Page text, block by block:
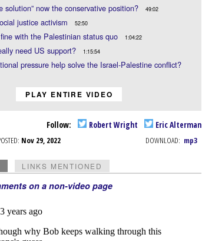
solution” now the conservative position? 49:02
justice activism 52:50
with the Palestinian status quo 1:04:22
need US support? 1:15:54
pressure help solve the Israel-Palestine conflict?
PLAY ENTIRE VIDEO
Follow: Robert Wright Eric Alterman
Nov 29, 2022 DOWNLOAD: mp3
LINKS MENTIONED
on a non-video page